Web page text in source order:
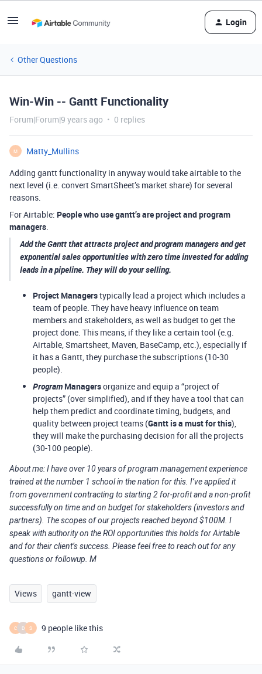
Login
Other Questions
Win-Win -- Gantt Functionality
Forum|Forum|9 years ago 0 replies
M
Matty_Mullins
Adding gantt functionality in anyway would take airtable to the
next level (i.e. convert SmartSheet’s market share) for several
reasons.
For Airtable: People who use gantt’s are project and program
managers.
Add the Gantt that attracts project and program managers and get
exponential sales opportunities with zero time invested for adding
leads in a pipeline. They will do your selling.
Project Managerstypically lead a project which includes a
team of people. They have heavy influence on team
members and stakeholders, as well as budget to get the
project done. This means, if they like a certain tool (e.g.
Airtable, Smartsheet, Maven, BaseCamp, etc.), especially if
it has a Gantt, they purchase the subscriptions (10-30
people).
Program Managersorganize and equip a “project of
projects” (over simplified), and if they have a tool that can
help them predict and coordinate timing, budgets, and
quality between project teams (Gantt is a must for this),
they will make the purchasing decision for all the projects
(30-100 people).
About me: I have over 10 years of program management experience
trained at the number 1 school in the nation for this. I’ve applied it
from government contracting to starting 2 for-profit and a non-profit
successfully on time and on budget for stakeholders (investors and
partners). The scopes of our projects reached beyond $100M. I
speak with authority on the ROI opportunities this holds for Airtable
and for their client’s success. Please feel free to reach out for any
questions or followup. M
Views gantt-view
C D S 9 people like this